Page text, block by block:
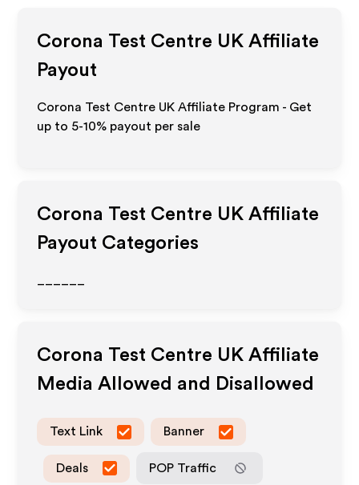
Corona Test Centre UK Affiliate
Payout
Corona Test Centre UK Affiliate Program - Get
up to 5-10% payout per sale
Corona Test Centre UK Affiliate
Payout Categories
Corona Test Centre UK Affiliate
Media Allowed and Disallowed
Text Link Banner
Deals POP Traffic